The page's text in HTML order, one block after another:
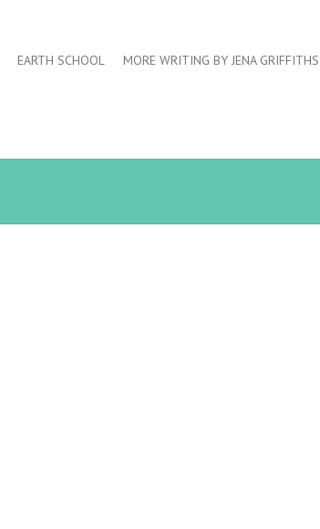
EARTH SCHOOL MORE WRITING BY JENA GRIFFITHS